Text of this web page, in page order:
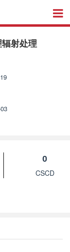
射处理
0
CSCD